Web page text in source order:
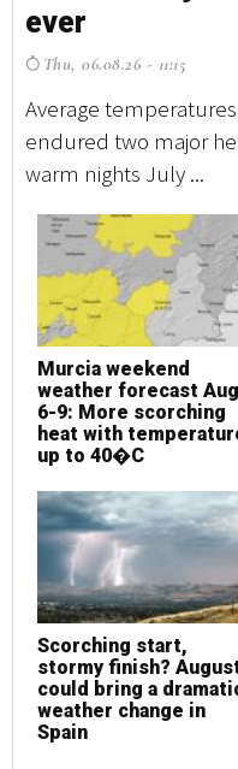
ever
Thu, 06.08.26 - 11:15
Average
endured two major
warm nights July ...
Murcia weekend
weather forecast Aug
6-9: More scorching
heat with
up to 40�C
Scorching start,
stormy finish?
could bring a
weather change in
Spain